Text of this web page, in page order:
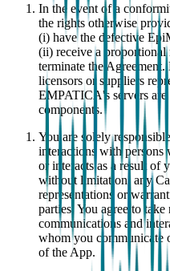
In the event of a
the rights otherwise
(i) have the defective
(ii) receive a
terminate the
licensors or suppliers
EMPATICA's servers
components.
You are solely
interactions with
or interacts as a result of
without limitation, any
representations or
parties. You agree to
communications and
whom you communicate
of the App.